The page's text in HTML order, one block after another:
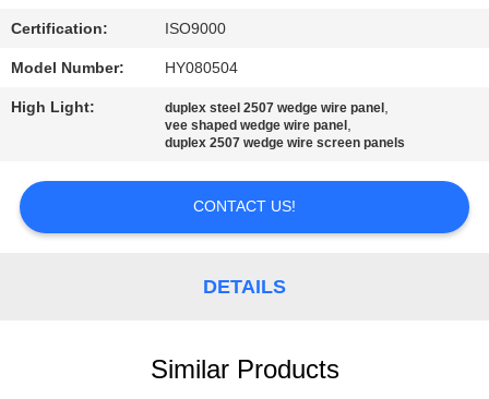
REQUEST
A
QUOTE
SITEMAP
Certification: ISO9000
Model Number: HY080504
High Light: duplex steel 2507 wedge wire panel ,
vee shaped wedge wire panel ,
duplex 2507 wedge wire screen panels
CONTACT US!
DETAILS
Similar Products